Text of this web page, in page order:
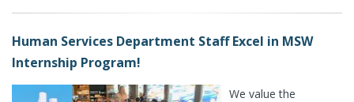
Human Services Department Staff Excel in MSW
Internship Program!
We value the